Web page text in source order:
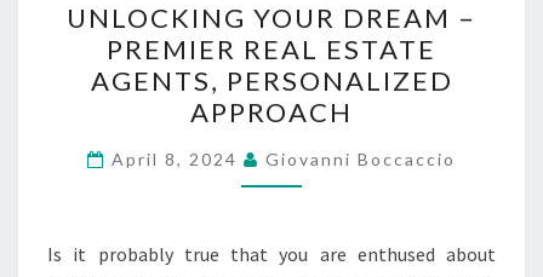
YOUR
DREAM
–
PREMIER
REAL
ESTATE
PERSONALIZED
UNLOCKING YOUR DREAM –
PREMIER REAL ESTATE
AGENTS, PERSONALIZED
APPROACH
April 8, 2024 Giovanni Boccaccio
Is it probably true that you are enthused about